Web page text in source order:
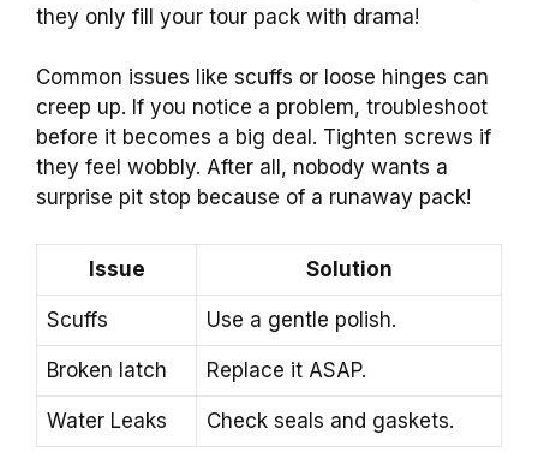
they only fill your tour pack with drama!
Common issues like scuffs or loose hinges can
creep up. If you notice a problem, troubleshoot
before it becomes a big deal. Tighten screws if
they feel wobbly. After all, nobody wants a
surprise pit stop because of a runaway pack!
Issue Solution
Scuffs Use a gentle polish.
Broken latch Replace it ASAP.
Water Leaks Check seals and gaskets.